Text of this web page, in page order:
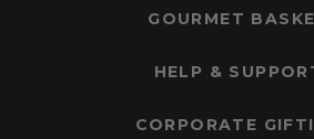
GOURMET
HELP &
CORPORATE